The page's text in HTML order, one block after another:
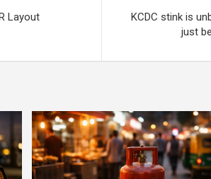
Layout
KCDC stink is
just